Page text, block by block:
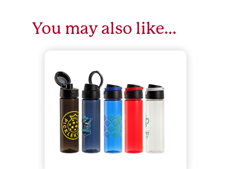
You may also like…